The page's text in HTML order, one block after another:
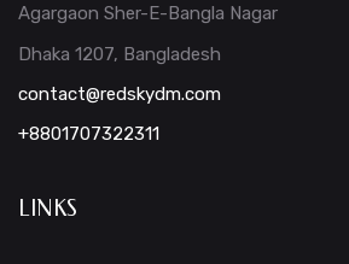
Agargaon Sher-E-Bangla Nagar
Dhaka 1207, Bangladesh
contact@redskydm.com
+8801707322311
LINKS